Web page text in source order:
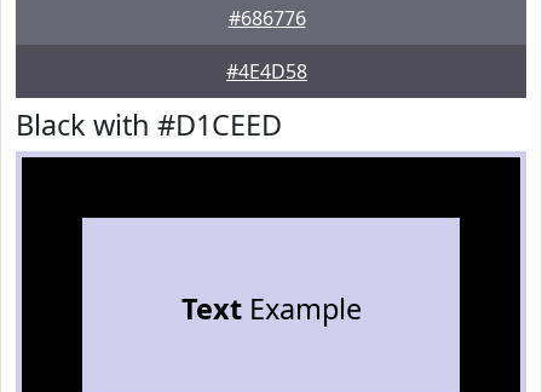
#686776
#4E4D58
Black with #D1CEED
TextExample